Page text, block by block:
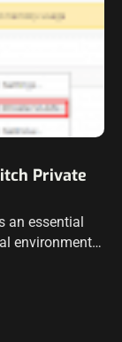
Private
an essential
environment.
of